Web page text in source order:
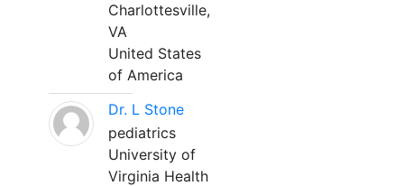
Charlottesville,
VA
United States
of America
Dr. L Stone
pediatrics
University of
Virginia Health